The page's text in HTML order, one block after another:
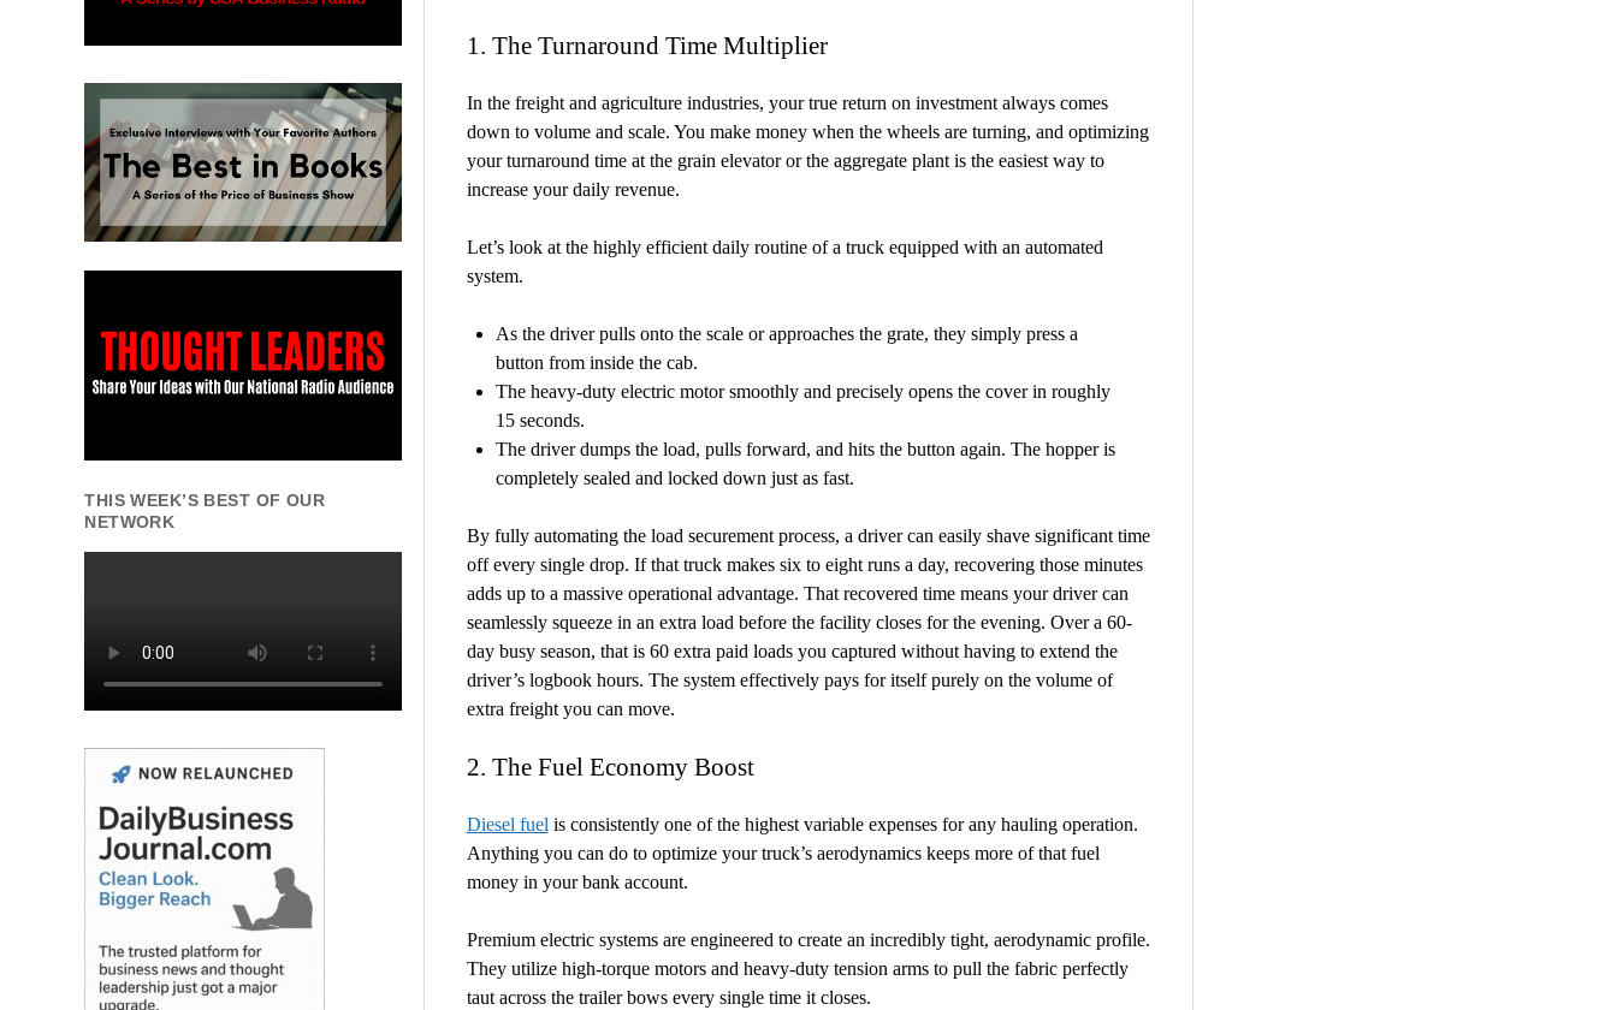
THIS WEEK’S BEST OF OUR
NETWORK
1. The Turnaround Time Multiplier
In the freight and agriculture industries, your true return on investment always comes
down to volume and scale. You make money when the wheels are turning, and optimizing
your turnaround time at the grain elevator or the aggregate plant is the easiest way to
increase your daily revenue.
Let’s look at the highly efficient daily routine of a truck equipped with an automated
system.
As the driver pulls onto the scale or approaches the grate, they simply press a
button from inside the cab.
The heavy-duty electric motor smoothly and precisely opens the cover in roughly
15 seconds.
The driver dumps the load, pulls forward, and hits the button again. The hopper is
completely sealed and locked down just as fast.
By fully automating the load securement process, a driver can easily shave significant time
off every single drop. If that truck makes six to eight runs a day, recovering those minutes
adds up to a massive operational advantage. That recovered time means your driver can
seamlessly squeeze in an extra load before the facility closes for the evening. Over a 60-
day busy season, that is 60 extra paid loads you captured without having to extend the
driver’s logbook hours. The system effectively pays for itself purely on the volume of
extra freight you can move.
2. The Fuel Economy Boost
Diesel fuelis consistently one of the highest variable expenses for any hauling operation.
Anything you can do to optimize your truck’s aerodynamics keeps more of that fuel
money in your bank account.
Premium electric systems are engineered to create an incredibly tight, aerodynamic profile.
They utilize high-torque motors and heavy-duty tension arms to pull the fabric perfectly
taut across the trailer bows every single time it closes.